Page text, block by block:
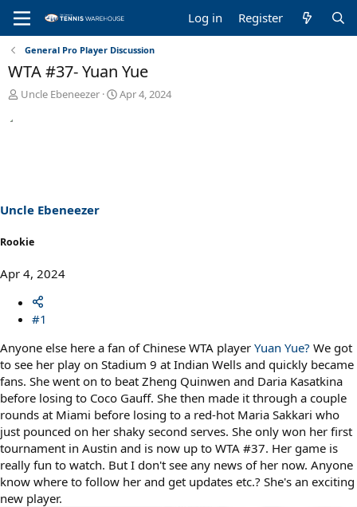
Log in Register
General Pro Player Discussion
WTA #37- Yuan Yue
T
a
t
Uncle Ebeneezer
S
Apr 4, 2024
Uncle Ebeneezer
Rookie
Apr 4, 2024
#1
Anyone else here a fan of Chinese WTA player Yuan Yue? We got
to see her play on Stadium 9 at Indian Wells and quickly became
fans. She went on to beat Zheng Quinwen and Daria Kasatkina
before losing to Coco Gauff. She then made it through a couple
rounds at Miami before losing to a red-hot Maria Sakkari who
just pounced on her shaky second serves. She only won her first
tournament in Austin and is now up to WTA #37. Her game is
really fun to watch. But I don't see any news of her now. Anyone
know where to follow her and get updates etc.? She's an exciting
new player.